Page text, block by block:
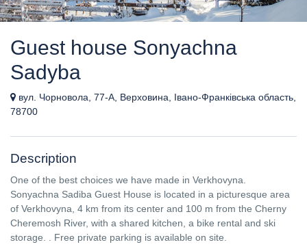
Guest house Sonyachna
Sadyba
вул. Чорновола, 77-А, Верховина, Івано-Франківська область,
78700
Description
One of the best choices we have made in Verkhovyna.
Sonyachna Sadiba Guest House is located in a picturesque area
of ​​Verkhovyna, 4 km from its center and 100 m from the Cherny
Cheremosh River, with a shared kitchen, a bike rental and ski
storage. . Free private parking is available on site.